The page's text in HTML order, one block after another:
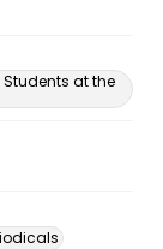
at the